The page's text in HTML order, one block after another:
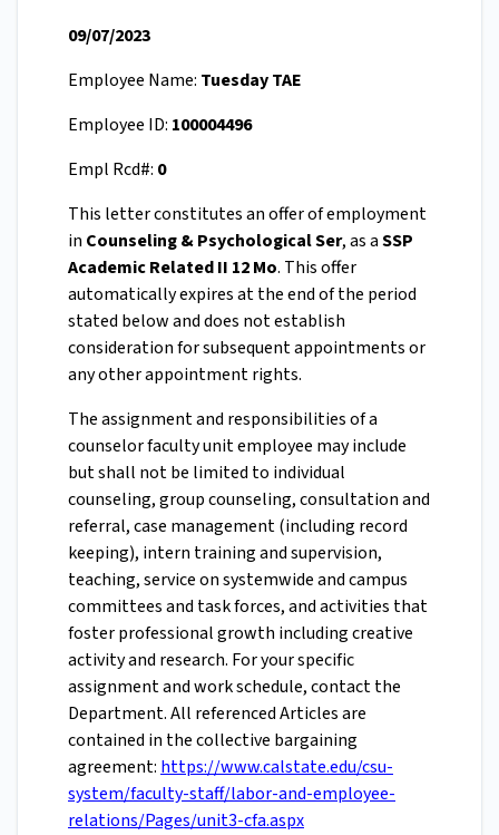
09/07/2023
Employee Name: Tuesday TAE
Employee ID: 100004496
Empl Rcd#: 0
This letter constitutes an offer of employment
in Counseling & Psychological Ser, as aSSP
Academic Related II 12 Mo. This offer
automatically expires at the end of the period
stated below and does not establish
consideration for subsequent appointments or
any other appointment rights.
The assignment and responsibilities of a
counselor faculty unit employee may include
but shall not be limited to individual
counseling, group counseling, consultation and
referral, case management (including record
keeping), intern training and supervision,
teaching, service on systemwide and campus
committees and task forces, and activities that
foster professional growth including creative
activity and research. For your specific
assignment and work schedule, contact the
Department. All referenced Articles are
contained in the collective bargaining
agreement: https://www.calstate.edu/csu-
system/faculty-staff/labor-and-employee-
relations/Pages/unit3-cfa.aspx